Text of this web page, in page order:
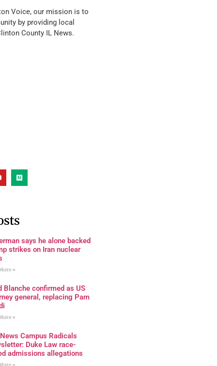
Voice, our mission is to
by providing local
County IL News.
says he alone backed
strikes on Iran nuclear
»
Blanche confirmed as US
general, replacing Pam
»
Campus Radicals
Duke Law race-
admissions allegations
»